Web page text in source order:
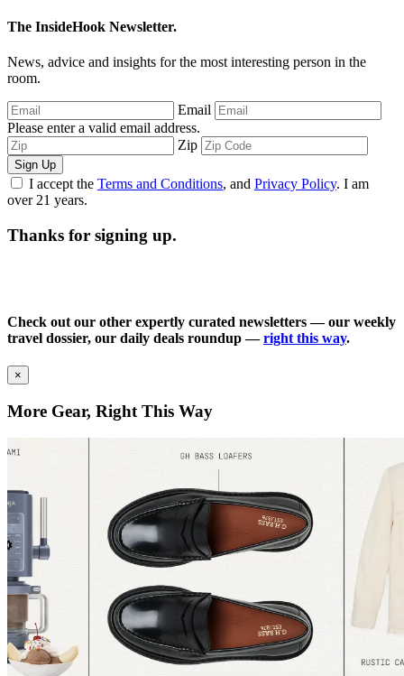
The InsideHook Newsletter.
News, advice and insights for the most interesting person in the
room.
Email
Please enter a valid email address.
Zip
Sign Up
I accept the Terms and Conditions, and Privacy Policy. I am
over 21 years.
Thanks for signing up.
Check out our other expertly curated newsletters — our weekly
travel dossier, our daily deals roundup —right this way.
×
More Gear, Right This Way